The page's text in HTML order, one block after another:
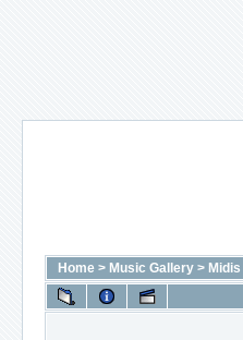
Home > Music Gallery > Midis